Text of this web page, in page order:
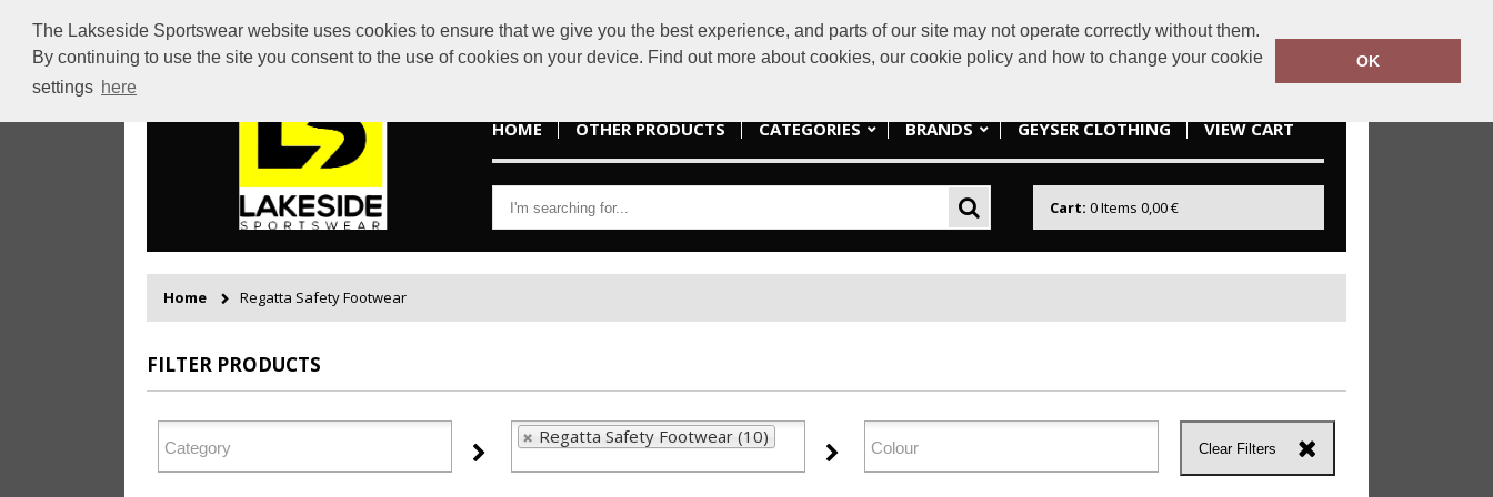
The Lakseside Sportswear website uses cookies to ensure that we give you the best experience, and parts of our site may not operate correctly without them.
By continuing to use the site you consent to the use of cookies on your device. Find out more about cookies, our cookie policy and how to change your cookie
settings here
OK
sales@lakesidesportswear.ie 085 2166738
HOME OTHER PRODUCTS CATEGORIES BRANDS GEYSER CLOTHING VIEW CART
Cart: 0Items 0,00 €
Home Regatta Safety Footwear
FILTER PRODUCTS
Regatta Safety Footwear (10)
Clear Filters